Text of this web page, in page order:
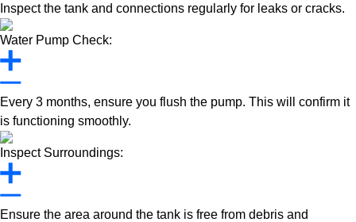
Inspect the tank and connections regularly for leaks or cracks.
Water Pump Check:
Every 3 months, ensure you flush the pump. This will confirm it
is functioning smoothly.
Inspect Surroundings:
Ensure the area around the tank is free from debris and